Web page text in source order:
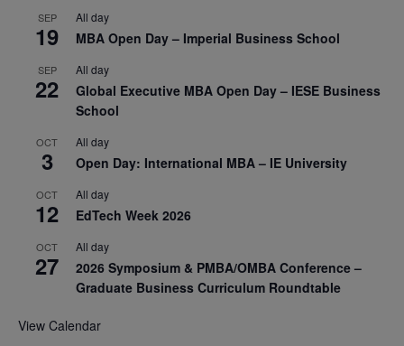
SEP
19
All day
MBA Open Day – Imperial Business School
SEP
22
All day
Global Executive MBA Open Day – IESE Business
School
OCT
3
All day
Open Day: International MBA – IE University
OCT
12
All day
EdTech Week 2026
OCT
27
All day
2026 Symposium & PMBA/OMBA Conference –
Graduate Business Curriculum Roundtable
View Calendar